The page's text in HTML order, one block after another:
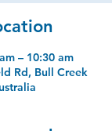
– 10:30 am
Rd, Bull Creek